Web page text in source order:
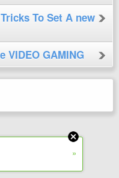
To Set A new
VIDEO GAMING
»